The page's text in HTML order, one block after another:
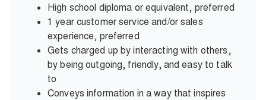
High school diploma or equivalent, preferred
1 year customer service and/or sales
experience, preferred
Gets charged up by interacting with others,
by being outgoing, friendly, and easy to talk
to
Conveys information in a way that inspires